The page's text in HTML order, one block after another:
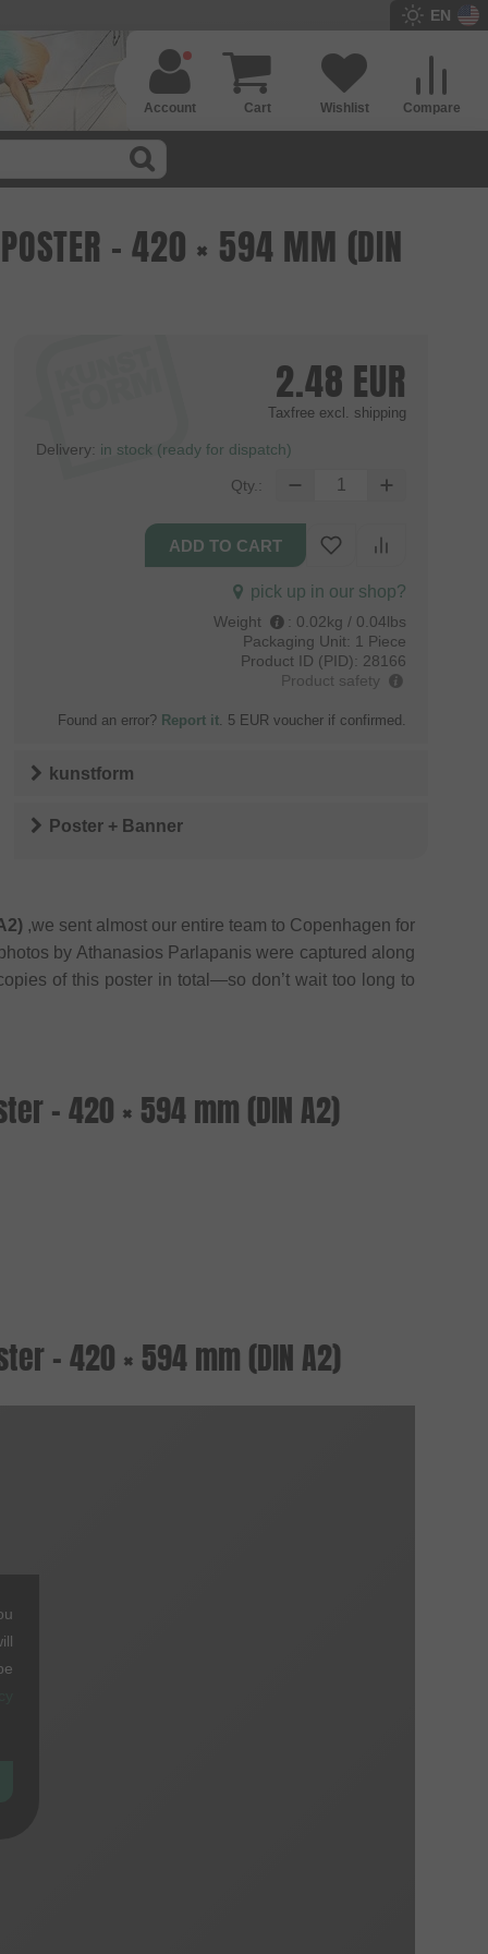
EN
Compare
Wishlist
Cart
Account
- 420 × 594 MM (DIN
2.48 EUR
Taxfree excl. shipping
Delivery: in stock (ready for dispatch)
Qty.:
pick up in our shop?
Weight : 0.02kg / 0.04lbs
Packaging Unit: 1 Piece
Product ID (PID): 28166
Product safety
Found an error? Report it. 5 EUR voucher if confirmed.
kunstform
Poster + Banner
,we sent almost our entire team to Copenhagen for
by Athanasios Parlapanis were captured along
of this poster in total—so don’t wait too long to
- 420 × 594 mm (DIN A2)
- 420 × 594 mm (DIN A2)